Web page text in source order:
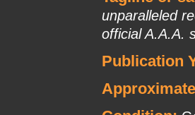
unparalleled
official A.A.A.
Publication